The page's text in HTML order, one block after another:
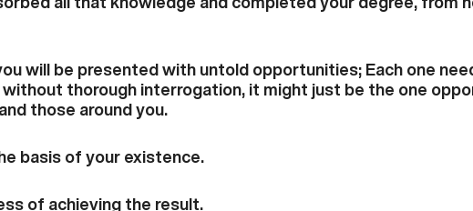
will be presented with untold opportunities; Each one
thorough interrogation, it might just be the one
those around you.
basis of your existence.
of achieving the result.